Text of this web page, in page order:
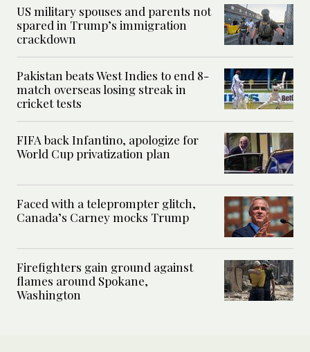
US military spouses and parents not
spared in Trump’s immigration
crackdown
Pakistan beats West Indies to end 8-
match overseas losing streak in
cricket tests
FIFA back Infantino, apologize for
World Cup privatization plan
Faced with a teleprompter glitch,
Canada’s Carney mocks Trump
Firefighters gain ground against
flames around Spokane,
Washington